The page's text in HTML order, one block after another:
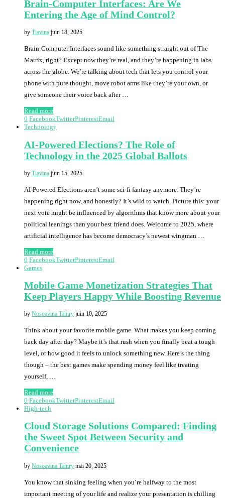
Brain-Computer Interfaces: Are We
Entering the Age of Mind Control?
by Tiavina juin 18, 2025
Brain-Computer Interfaces sound like something straight out of The
Matrix, right? Except now they’re real, and they’re happening in labs
across the globe. We’re talking about tech that lets you control your
phone with pure thought, move robot arms like they’re your own, or
give someone their voice back after …
Read more
0 FacebookTwitterPinterestEmail
Technology
AI-Powered Elections? The Role of
Technology in the 2025 Global Ballots
by Tiavina juin 15, 2025
AI-Powered Elections aren’t some sci-fi fantasy anymore. They’re
happening right now, and honestly? It’s wild to watch. Picture this: your
next vote might be influenced by algorithms that know more about your
political leanings than your best friend does. Welcome to 2025, where
artificial intelligence has become democracy’s newest wingman …
Read more
0 FacebookTwitterPinterestEmail
Games
Mobile Game Monetization Strategies That
Keep Players Happy While Boosting Revenue
by Nosoavina Tahiry juin 10, 2025
Think about your favorite mobile game. What makes you keep coming
back day after day? Maybe it’s that rush when you finally beat a tough
level, or how good it feels to unlock something new. Here’s the thing
though – the best games make spending money feel like treating
yourself, …
Read more
0 FacebookTwitterPinterestEmail
High-tech
Cloud Storage Solutions Compared: Finding
the Sweet Spot Between Security and
Convenience
by Nosoavina Tahiry mai 20, 2025
You know that sinking feeling when you’re halfway to the most
important meeting of your life and realize your presentation is chilling